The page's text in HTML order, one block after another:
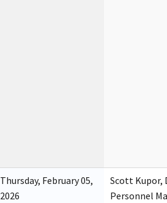
Thursday, February 05,
2026
Scott Kupor,
Personnel